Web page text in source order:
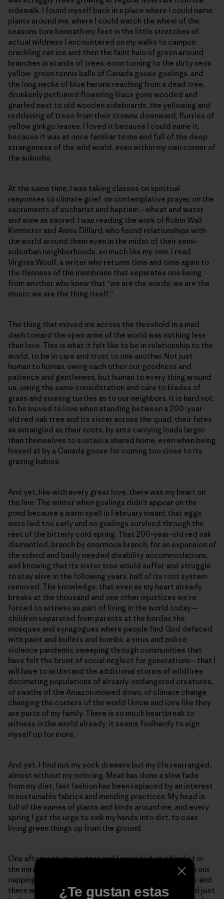
sidewalk, I found myself back in a place where I could name
plants around me, where I could watch the wheel of the
seasons turn beneath my feet in the little stretches of
actual wildness I encountered on my walks to campus:
crackling cat ice and then the faint halo of green around
branches in stands of trees, soon turning to the dirty neon
yellow-green tennis balls of Canada goose goslings, and
the long necks of blue herons reaching from a dead tree,
drunkenly perfumed flowering lilacs gone wooded and
gnarled next to old wooden sideboards, the yellowing and
reddening of trees from their crowns downward, flurries of
yellow ginkgo leaves. I loved it because I could name it,
because it was at once familiar to me and full of the deep
strangeness of the wild world, even within my own corner of
the suburbs.
At the same time, I was taking classes on spiritual
responses to climate grief, on contemplative prayer, on the
sacraments of eucharist and baptism—wheat and water
and wine as sacred. I was reading the work of Robin Wall
Kimmerer and Annie Dillard, who found relationships with
the world around them even in the midst of their semi-
suburban neighborhoods, so much like my own. I read
Virginia Woolf, a writer who returns time and time again to
the thinness of the membrane that separates one being
from another, who knew that “we are the words; we are the
music; we are the thing itself.”
The thing that moved me across the threshold in a mad
dash toward the open arms of the world was nothing less
than love. This is what it felt like to be in relationship to the
world, to be in care and trust to one another. Not just
human to human, owing each other our goodness and
patience and gentleness, but human to every thing around
us, owing the same consideration and care to blades of
grass and sunning turtles as to our neighbors. It is hard not
to be moved to love when standing between a 200-year-
old red oak tree and its sister across the quad, their fates
as entangled as their roots, by ants carrying loads larger
than themselves to sustain a shared home, even when being
hissed at by a Canada goose for coming too close to its
grazing babies.
And yet, like with every great love, there was my heart on
the line: The winter when goslings didn’t appear on the
pond because a warm spell in February meant that eggs
were laid too early and no goslings survived through the
rest of the bitterly cold spring. That 200-year-old red oak
dismantled, branch by enormous branch, for an expansion of
the school and badly needed disability accommodations,
and knowing that its sister tree would suffer and struggle
to stay alive in the following years, half of its root system
removed. The knowledge, that even as my heart already
breaks at the thousand and one other injustices we’re
forced to witness as part of living in the world today—
children separated from parents at the border, the
mosques and synagogues where people find God defaced
with paint and bullets and bombs, a virus and police
violence pandemic sweeping through communities that
have felt the brunt of social neglect for generations—that I
will have to withstand the additional storms of wildfires
decimating populations of already-endangered creatures,
of swaths of the Amazon mowed down, of climate change
changing the corners of the world I know and love like they
are parts of my family. There is so much heartbreak to
witness in the world already, it seems foolhardy to sign
myself up for more.
And yet, I find not my sock drawers but my life rearranged,
almost without my noticing. Meat has done a slow fade
from my diet, fast fashion has been replaced by an interest
in sustainable fabrics and mending practices. My head is
full of the names of plants and birds around me, and every
spring I get the urge to sink my hands into dirt, to coax
living green things up from the ground.
One afternoon, my partner and I sprawled on a blanket in
the miraculous expanse of our backyard, reading, with our
napping dog stretched out between us. We looked up, and
there was a baby rabbit, the white mark on his forehead just
¿Te gustan estas